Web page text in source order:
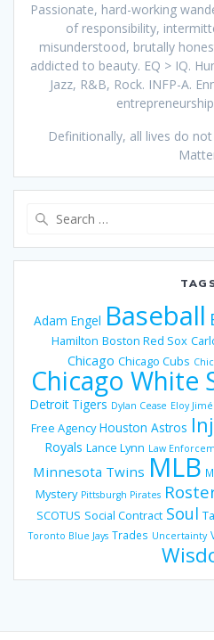
Passionate, hard-working
of responsibility,
misunderstood, brutally
addicted to beauty. EQ > IQ.
Jazz, R&B, Rock. INFP-A.
Definitionally, all lives do
Adam Engel Baseball
Hamilton Boston Red Sox
Chicago Chicago Cubs
Chicago White
Detroit Tigers Dylan Cease Eloy
Free Agency Houston Astros
Royals Lance Lynn Law
Minnesota Twins MLB
Mystery Pittsburgh Pirates
SCOTUS Social Contract Soul
Toronto Blue Jays Trades Uncertainty